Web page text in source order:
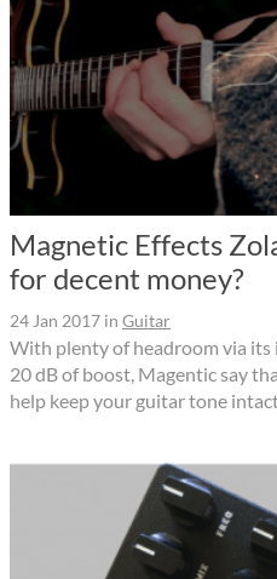
Magnetic Effects
for decent money?
24 Jan 2017 in Guitar
With plenty of headroom via
20 dB of boost, Magentic say
help keep your guitar tone